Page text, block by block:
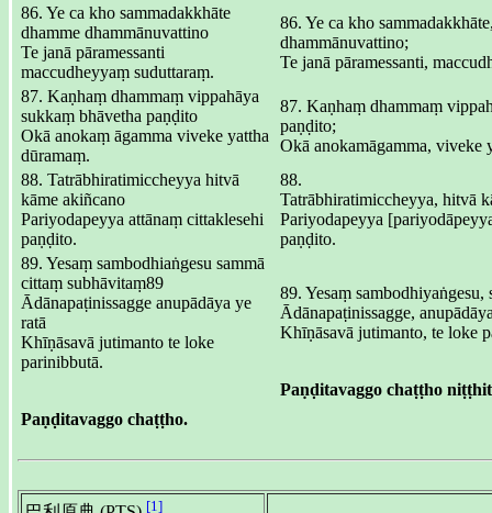
86. Ye ca kho sammadakkhāte
dhamme dhammānuvattino
Te janā pāramessanti
maccudheyyaṃ suduttaraṃ.
86. Ye ca kho
dhammānuvattino;
Te janā pāramessanti,
87. Kaṇhaṃ dhammaṃ vippahāya
sukkaṃ bhāvetha paṇḍito
Okā anokaṃ āgamma viveke yattha
dūramaṃ.
87. Kaṇhaṃ dhammaṃ
paṇḍito;
Okā anokamāgamma, viveke
88. Tatrābhiratimiccheyya hitvā
kāme akiñcano
Pariyodapeyya attānaṃ cittaklesehi
paṇḍito.
88.
Tatrābhiratimiccheyya, hitvā
Pariyodapeyya
paṇḍito.
89. Yesaṃ sambodhiaṅgesu sammā
cittaṃ subhāvitaṃ89
Ādānapaṭinissagge anupādāya ye
ratā
Khīṇāsavā jutimanto te loke
parinibbutā.
Paṇḍitavaggo chaṭṭho.
89. Yesaṃ
Ādānapaṭinissagge,
Khīṇāsavā jutimanto, te loke
Paṇḍitavaggo chaṭṭho
[1]